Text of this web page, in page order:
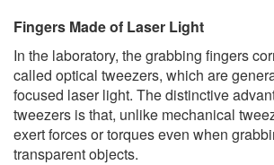
Fingers Made of Laser Light
In the laboratory, the grabbing fingers
called optical tweezers, which are
focused laser light. The distinctive
tweezers is that, unlike mechanical
exert forces or torques even when
transparent objects.